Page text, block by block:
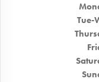
Tue-